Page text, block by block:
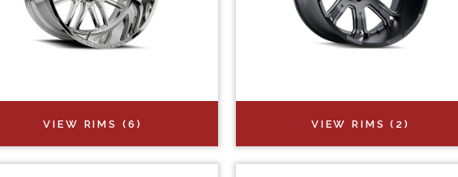
VIEW RIMS (6) VIEW RIMS (2)